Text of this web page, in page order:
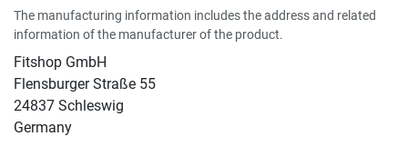
The manufacturing information includes the address and related
information of the manufacturer of the product.
Fitshop GmbH
Flensburger Straße 55
24837 Schleswig
Germany